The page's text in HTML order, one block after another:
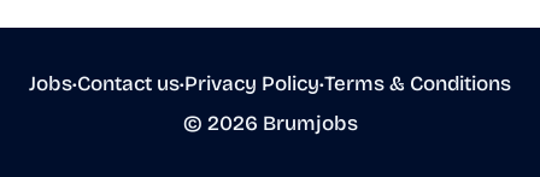
Jobs•Contact us•Privacy Policy•Terms & Conditions
© 2026 Brumjobs